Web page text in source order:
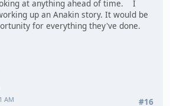
at anything ahead of time. I
up an Anakin story. It would be
for everything they've done.
#16
AM